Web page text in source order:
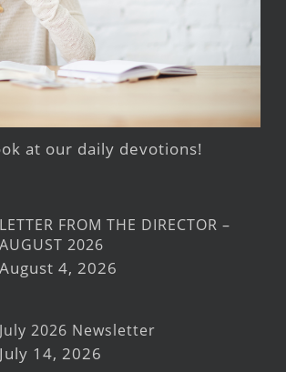
at our daily devotions!
LETTER FROM THE DIRECTOR –
AUGUST 2026
August 4, 2026
July 2026 Newsletter
July 14, 2026